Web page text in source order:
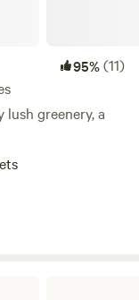
95%(11)
lush greenery, a